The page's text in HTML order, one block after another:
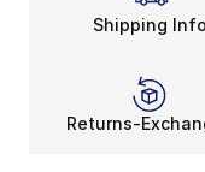
Shipping Info
Returns-